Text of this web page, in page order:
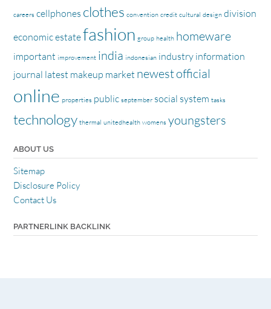
careers cellphones clothes convention credit cultural design division
economicestatefashion group health homeware
important improvement india indonesian industry information
journal latest makeup market newestofficial
online properties public september social system tasks
technology thermal unitedhealth womens youngsters
ABOUT US
Sitemap
Disclosure Policy
Contact Us
PARTNERLINK BACKLINK